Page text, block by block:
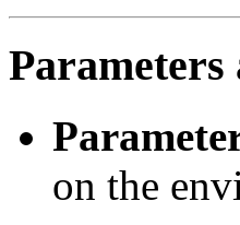
Parameters
on the